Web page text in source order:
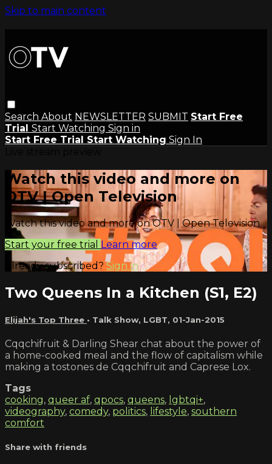
Skip to main content
Search About NEWSLETTER SUBMIT Start Free
Trial Start Watching Sign in
Start Free Trial Start Watching Sign In
Watch this video and more on
OTV | Open Television
Watch this video and more on OTV | Open Television
Start your free trial Learn more
Already subscribed?Sign in
Two Queens In a Kitchen (S1, E2)
Elijah's Top Three • Talk Show, LGBT, 01-Jan-2015
Cqqchifruit & Darling Shear chat about the power of
a home-cooked meal and the flow of capitalism while
making a tostones de Cqqchifruit and Caprese Lox.
Tags
cooking, queer af, qpocs, queens, lgbtqi+,
videography, comedy, politics, lifestyle, southern
comfort
Share with friends